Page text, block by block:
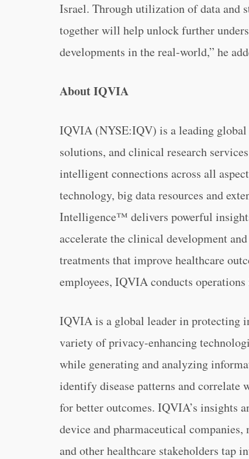
Israel. Through utilization of data and
together will help unlock further
developments in the real-world,” he
About IQVIA
IQVIA (NYSE:IQV) is a leading
solutions, and clinical research
intelligent connections across all
technology, big data resources and
Intelligence™ delivers powerful
accelerate the clinical development
treatments that improve healthcare
employees, IQVIA conducts
IQVIA is a global leader in protecting
variety of privacy-enhancing
while generating and analyzing
identify disease patterns and correlate
for better outcomes. IQVIA’s insights
device and pharmaceutical companies,
and other healthcare stakeholders tap